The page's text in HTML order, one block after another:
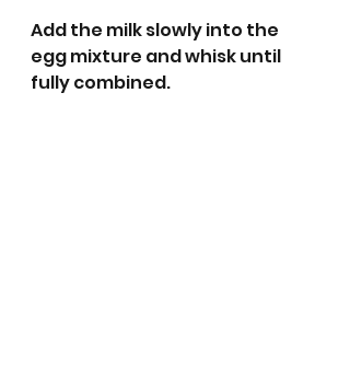
Add the milk slowly into the
egg mixture and whisk until
fully combined.